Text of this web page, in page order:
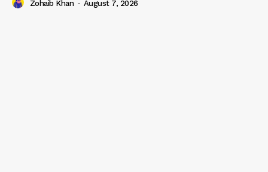
Zohaib Khan - August 7, 2026